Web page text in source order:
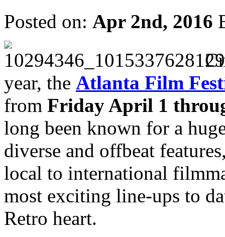
Posted on: Apr 2nd, 2016
year, the Atlanta Film
from Friday April 1
long been known for a
diverse and offbeat
local to international
most exciting line-ups to
Retro heart.